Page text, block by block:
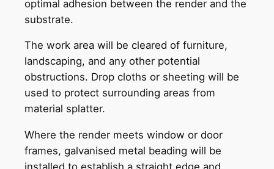
optimal adhesion between the render and the
substrate.
The work area will be cleared of furniture,
landscaping, and any other potential
obstructions. Drop cloths or sheeting will be
used to protect surrounding areas from
material splatter.
Where the render meets window or door
frames, galvanised metal beading will be